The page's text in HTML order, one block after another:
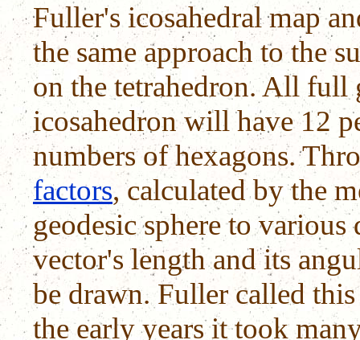
Fuller's icosahedral map
the same approach to the
on the tetrahedron. All full
icosahedron will have 12
numbers of hexagons.
factors, calculated by the
geodesic sphere to
vector's length and its
be drawn. Fuller called
the early years it took